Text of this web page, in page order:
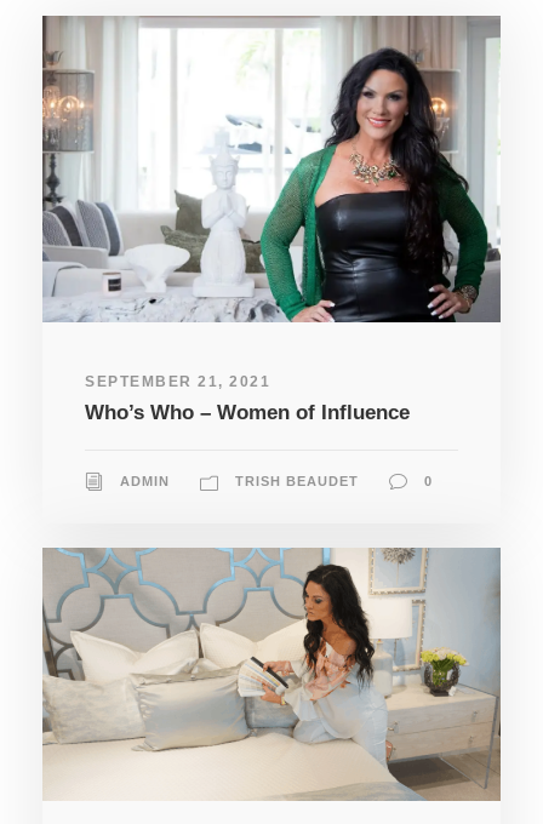
SEPTEMBER 21, 2021
Who’s Who – Women of Influence
ADMIN TRISH BEAUDET 0